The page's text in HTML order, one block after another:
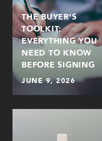
THE BUYER’S
TOOLKIT:
EVERYTHING YOU
NEED TO KNOW
BEFORE SIGNING
JUNE 9, 2026